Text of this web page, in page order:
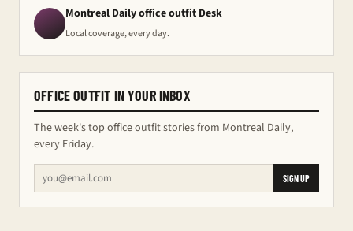
Montreal Daily office outfit Desk
Local coverage, every day.
OFFICE OUTFIT IN YOUR INBOX
The week's top office outfit stories from Montreal Daily,
every Friday.
SIGN UP